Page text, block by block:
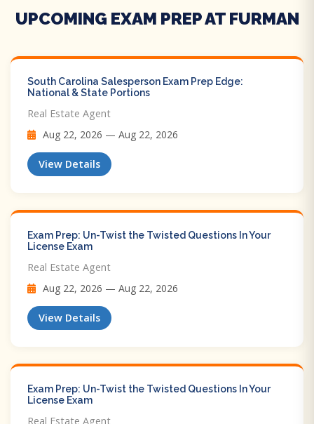
UPCOMING EXAM PREP AT FURMAN
South Carolina Salesperson Exam Prep Edge:
National & State Portions
Real Estate Agent
Aug 22, 2026 — Aug 22, 2026
View Details
Exam Prep: Un-Twist the Twisted Questions In Your
License Exam
Real Estate Agent
Aug 22, 2026 — Aug 22, 2026
View Details
Exam Prep: Un-Twist the Twisted Questions In Your
License Exam
Real Estate Agent